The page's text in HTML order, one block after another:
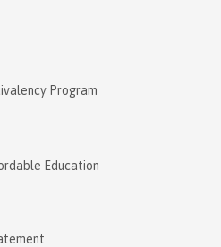
Program
Education